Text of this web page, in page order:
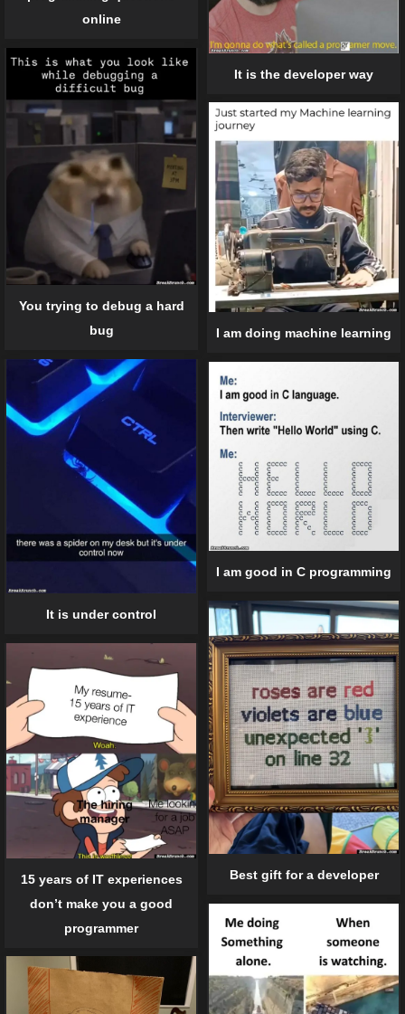
online
It is the developer way
You trying to debug a hard
bug
I am doing machine learning
It is under control
I am good in C programming
Best gift for a developer
15 years of IT experiences
don’t make you a good
programmer